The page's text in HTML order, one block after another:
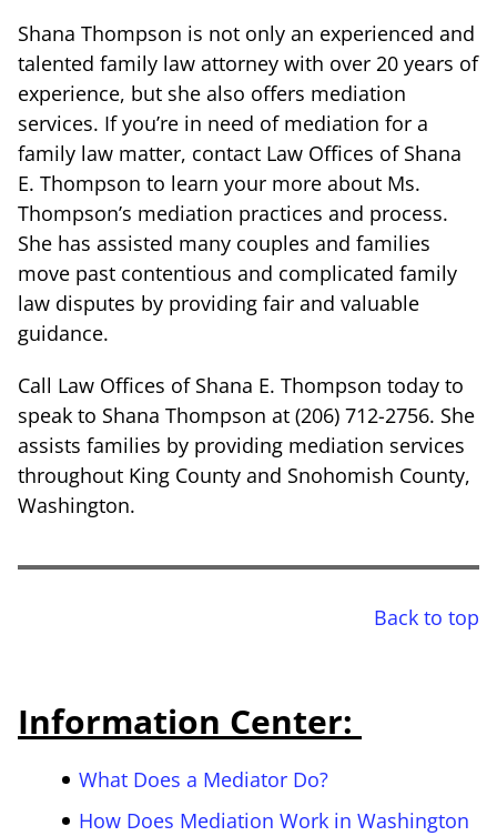
Shana Thompson is not only an experienced and
talented family law attorney with over 20 years of
experience, but she also offers mediation
services. If you’re in need of mediation for a
family law matter, contact Law Offices of Shana
E. Thompson to learn your more about Ms.
Thompson’s mediation practices and process.
She has assisted many couples and families
move past contentious and complicated family
law disputes by providing fair and valuable
guidance.
Call Law Offices of Shana E. Thompson today to
speak to Shana Thompson at (206) 712-2756. She
assists families by providing mediation services
throughout King County and Snohomish County,
Washington.
Back to top
Information Center:
What Does a Mediator Do?
How Does Mediation Work in Washington